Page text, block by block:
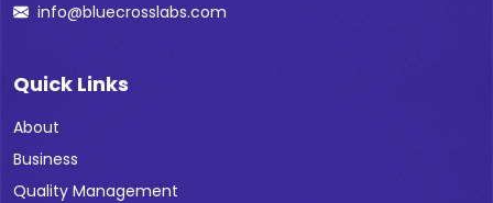
info@bluecrosslabs.com
Quick Links
About
Business
Quality Management